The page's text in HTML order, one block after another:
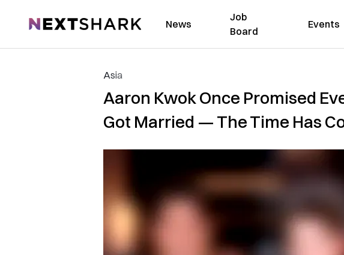
NextShark News
Job
Board
Events
Asia
Aaron Kwok Once Promised
Got Married — The Time Has